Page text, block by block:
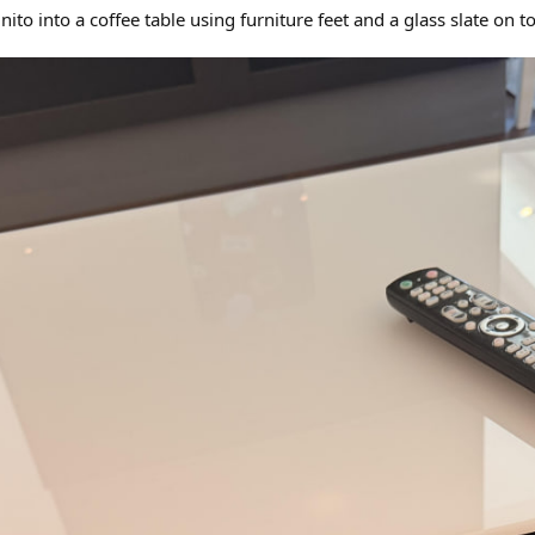
into a coffee table using furniture feet and a glass slate on